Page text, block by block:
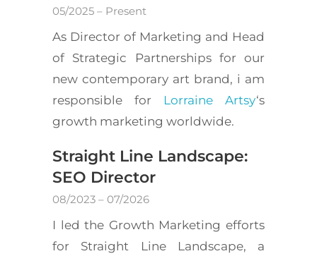
05/2025 – Present
As Director of Marketing and Head
of Strategic Partnerships for our
new contemporary art brand, i am
responsible for Lorraine Artsy‘s
growth marketing worldwide.
Straight Line Landscape:
SEO Director
08/2023 – 07/2026
I led the Growth Marketing efforts
for Straight Line Landscape, a